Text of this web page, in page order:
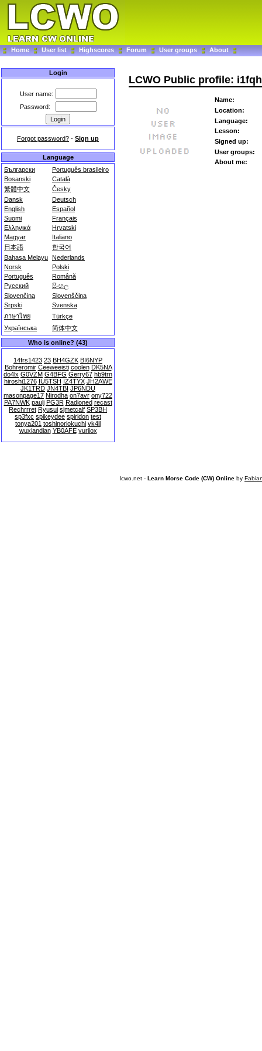
Home User list Highscores Forum User groups About
Login
User name:
Password:
Forgot password? - Sign up
Language
Български
Português brasileiro
Bosanski
Català
繁體中文
Česky
Dansk
Deutsch
English
Español
Suomi
Français
Ελληνικά
Hrvatski
Magyar
Italiano
日本語
한국어
Bahasa Melayu Nederlands
Norsk
Polski
Português
Română
Русский
සිංහල
Slovenčina
Slovenščina
Srpski
Svenska
ภาษาไทย
Türkçe
Українська
简体中文
Who is online? (43)
14frs1423 23 BH4GZK BI6NYP
Bohreromir Ceeweeisti coolen DK5NA
do4lx G0VZM G4BFG Gerry67 hb9trn
hiroshi1276 IU5TSH IZ4TYX JH2AWE
JK1TRD JN4TBI JP6NDU
masonpage17 Nirodha on7avr ony722
PA7NWK paulj PG3R Radioned recast
Rechrrret Ryusui sjmetcalf SP3BH
sp3fxc spikeydee spiridon test
tonya201 toshinoriokuchi vk4il
wuxiandian YB0AFE yuriiox
LCWO Public profile: i1fqh
Name:
Location:
Language:
Lesson:
Signed up:
User groups:
About me:
lcwo.net - Learn Morse Code (CW) Online by